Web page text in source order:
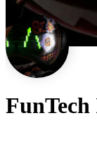
FunTech